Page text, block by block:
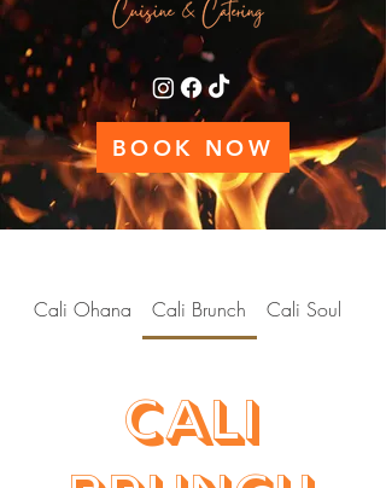
BOOK NOW
Cali Ohana Cali Brunch Cali Soul
Cali